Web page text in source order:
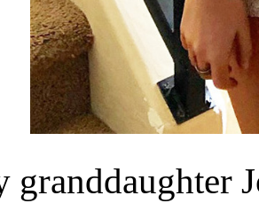
granddaughter